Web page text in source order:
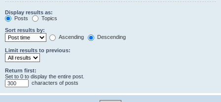
Display results as:
Posts
Topics
Sort results by:
Ascending
Descending
Limit results to previous:
Return first:
Set to 0 to display the entire post.
characters of posts